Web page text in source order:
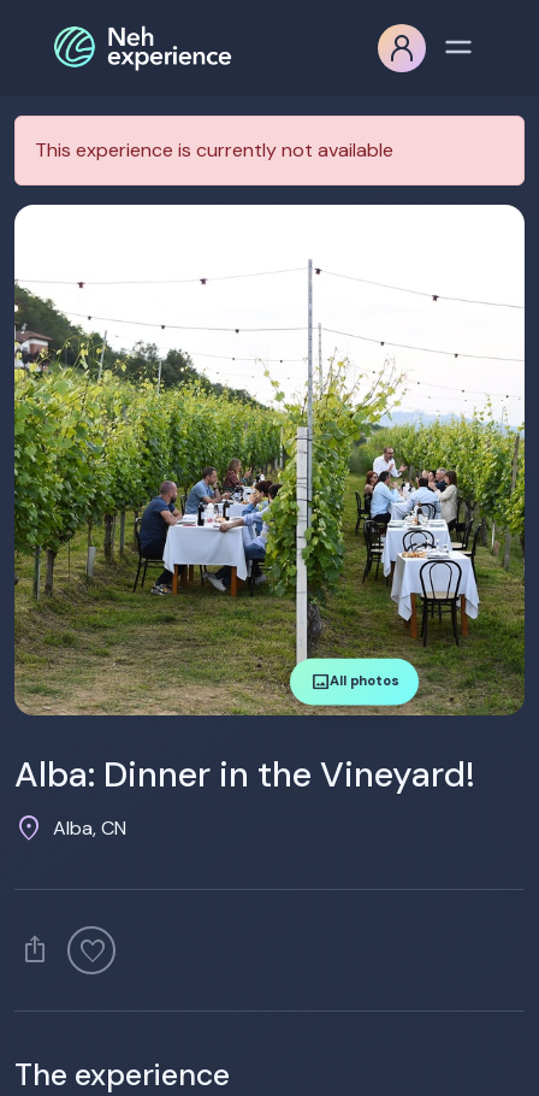
This experience is currently not available
imageAll photos
Alba: Dinner in the Vineyard!
location_on Alba, CN
ios_share favorite
The experience